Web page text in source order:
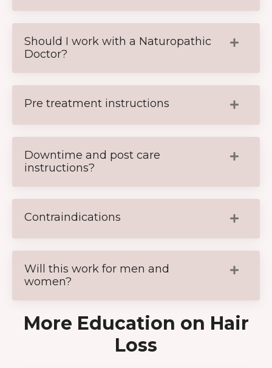
Should I work with a Naturopathic
Doctor?
Pre treatment instructions
Downtime and post care
instructions?
Contraindications
Will this work for men and
women?
More Education on Hair
Loss